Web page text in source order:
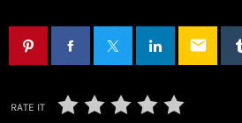
email
RATE IT